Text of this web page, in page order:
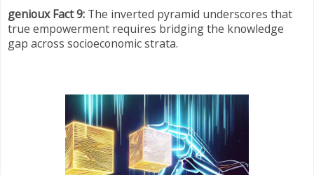
genioux Fact 9: The inverted pyramid underscores that
true empowerment requires bridging the knowledge
gap across socioeconomic strata.